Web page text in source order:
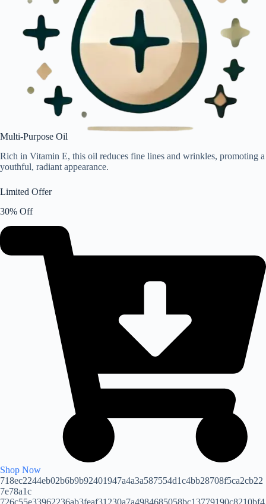
Multi-Purpose Oil
Rich in Vitamin E, this oil reduces fine lines and wrinkles, promoting a
youthful, radiant appearance.
Limited Offer
30% Off
Shop Now
718ec2244eb02b6b9b92401947a4a3a587554d1c4bb28708f5ca2cb22
7e78a1c
726c55e33962236ab3feaf31230a7a4984685058bc13779190c8210bf4